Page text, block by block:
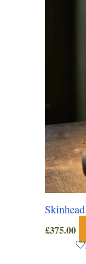
£375.00